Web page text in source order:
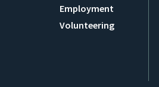
Employment
Volunteering